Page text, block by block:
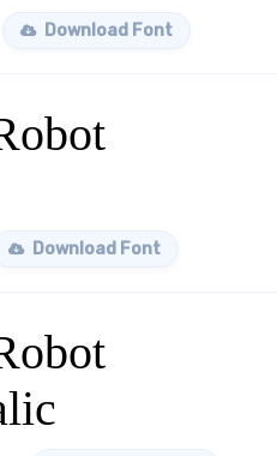
Download Font
Download Font